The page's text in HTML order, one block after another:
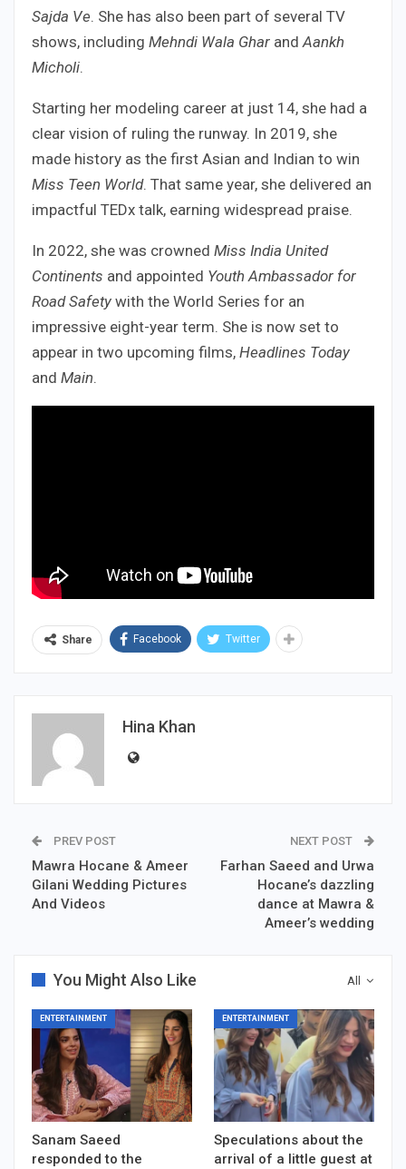
Sajda Ve. She has also been part of several TV
shows, including Mehndi Wala Ghar and Aankh
Micholi.
Starting her modeling career at just 14, she had a
clear vision of ruling the runway. In 2019, she
made history as the first Asian and Indian to win
Miss Teen World. That same year, she delivered an
impactful TEDx talk, earning widespread praise.
In 2022, she was crowned Miss India United
Continents and appointed Youth Ambassador for
Road Safety with the World Series for an
impressive eight-year term. She is now set to
appear in two upcoming films, Headlines Today
and Main.
Share Facebook Twitter
Hina Khan
PREV POST
Mawra Hocane & Ameer
Gilani Wedding Pictures
And Videos
NEXT POST
Farhan Saeed and Urwa
Hocane’s dazzling
dance at Mawra &
Ameer’s wedding
All
You Might Also Like
ENTERTAINMENT
Sanam Saeed
responded to the
ENTERTAINMENT
Speculations about the
arrival of a little guest at